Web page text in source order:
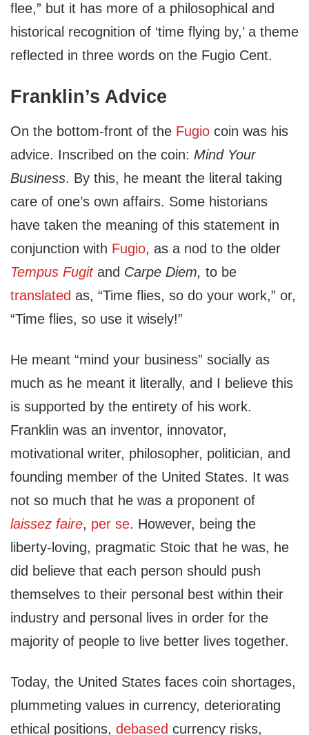
flee,” but it has more of a philosophical and
historical recognition of ‘time flying by,’ a theme
reflected in three words on the Fugio Cent.
Franklin’s Advice
On the bottom-front of the Fugio coin was his
advice. Inscribed on the coin: Mind Your
Business. By this, he meant the literal taking
care of one’s own affairs. Some historians
have taken the meaning of this statement in
conjunction with Fugio, as a nod to the older
Tempus Fugitand Carpe Diem, to be
translated as, “Time flies, so do your work,” or,
“Time flies, so use it wisely!”
He meant “mind your business” socially as
much as he meant it literally, and I believe this
is supported by the entirety of his work.
Franklin was an inventor, innovator,
motivational writer, philosopher, politician, and
founding member of the United States. It was
not so much that he was a proponent of
laissez faire, per se. However, being the
liberty-loving, pragmatic Stoic that he was, he
did believe that each person should push
themselves to their personal best within their
industry and personal lives in order for the
majority of people to live better lives together.
Today, the United States faces coin shortages,
plummeting values in currency, deteriorating
ethical positions, debased currency risks,